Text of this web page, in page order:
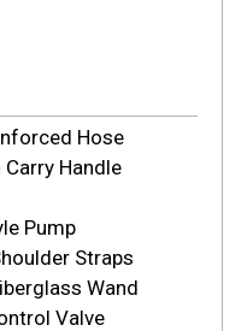
Hose
Handle
Pump
Straps
Wand
Valve